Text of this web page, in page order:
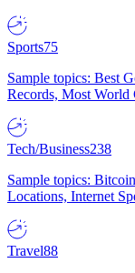
Sports75
Sample topics: Best
Records, Most
Tech/Business238
Sample topics:
Locations, Internet
Travel88